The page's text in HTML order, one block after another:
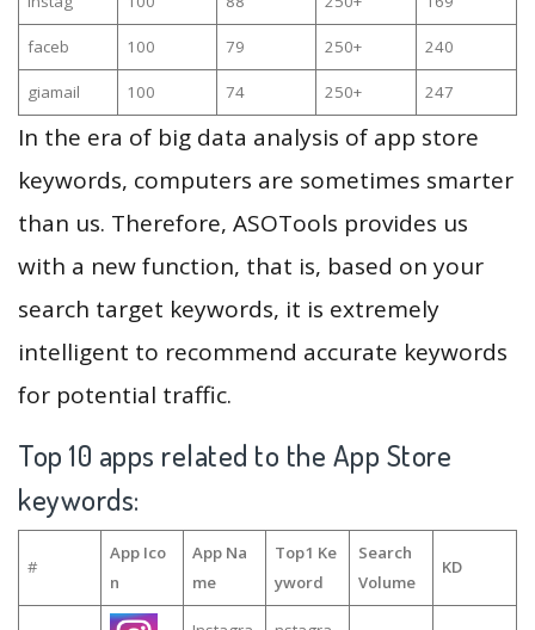
faceb 100 79 250+ 240
giamail 100 74 250+ 247
In the era of big data analysis of app store
keywords, computers are sometimes smarter
than us. Therefore, ASOTools provides us
with a new function, that is, based on your
search target keywords, it is extremely
intelligent to recommend accurate keywords
for potential traffic.
Top 10 apps related to the App Store
keywords:
#
App Ico
n
App Na
me
Top1 Ke
yword
Search
Volume
KD